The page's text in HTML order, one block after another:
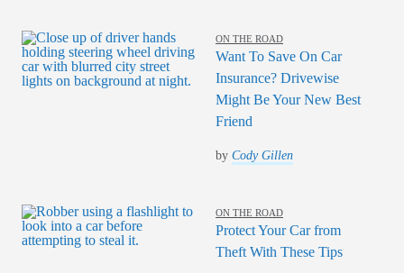
ON THE ROAD
Want To Save On Car
Insurance? Drivewise
Might Be Your New Best
Friend
by Cody Gillen
ON THE ROAD
Protect Your Car from
Theft With These Tips